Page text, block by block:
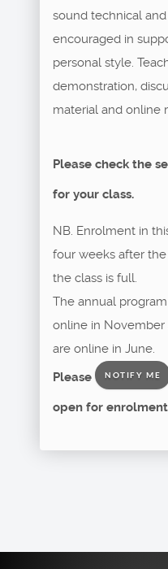
sound technical
encouraged in
personal style.
demonstration,
material and online
Please check the
for your class.
NB. Enrolment in
four weeks after
the class is full.
The annual
online in November
are online in June.
Please
NOTIFY ME
open for